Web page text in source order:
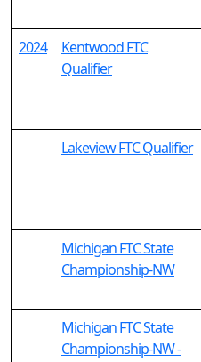
2024
Kentwood FTC
Qualifier
Lakeview FTC Qualifier
Michigan FTC State
Championship-NW
Michigan FTC State
Championship-NW -